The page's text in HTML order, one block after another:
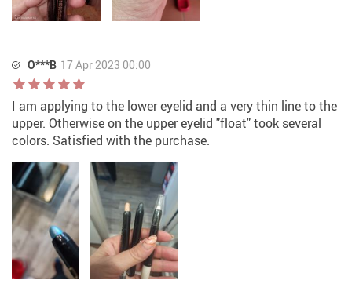
O***B 17 Apr 2023 00:00
I am applying to the lower eyelid and a very thin line to the
upper. Otherwise on the upper eyelid "float" took several
colors. Satisfied with the purchase.